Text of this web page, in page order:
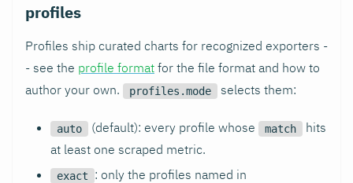
profiles
Profiles ship curated charts for recognized exporters -
- see the profile format for the file format and how to
author your own.
profiles.mode selects them:
auto (default): every profile whose match
hits
at least one scraped metric.
exact : only the profiles named in